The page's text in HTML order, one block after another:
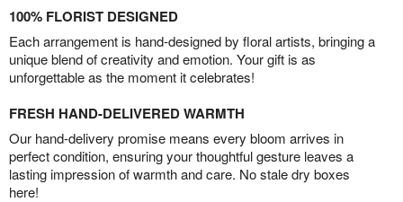
100% FLORIST DESIGNED
Each arrangement is hand-designed by floral artists, bringing a
unique blend of creativity and emotion. Your gift is as
unforgettable as the moment it celebrates!
FRESH HAND-DELIVERED WARMTH
Our hand-delivery promise means every bloom arrives in
perfect condition, ensuring your thoughtful gesture leaves a
lasting impression of warmth and care. No stale dry boxes
here!